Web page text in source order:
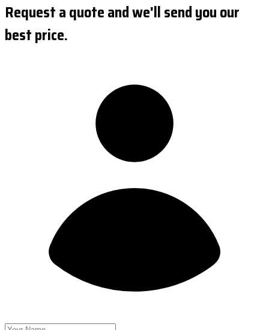
Request a quote and we'll send you our
best price.